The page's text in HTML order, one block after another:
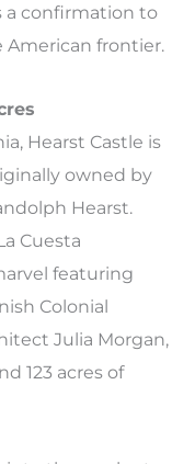
a confirmation to
frontier.
Hearst Castle is
owned by
Hearst.
Cuesta
featuring
Colonial
Julia Morgan,
123 acres of